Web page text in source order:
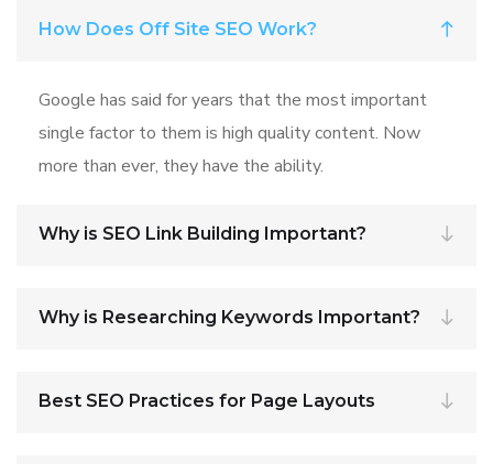
How Does Off Site SEO Work?
Google has said for years that the most important
single factor to them is high quality content. Now
more than ever, they have the ability.
Why is SEO Link Building Important?
Why is Researching Keywords Important?
Best SEO Practices for Page Layouts